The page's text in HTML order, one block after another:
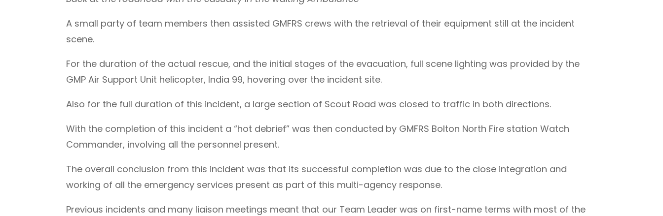
A small party of team members then assisted GMFRS crews with the retrieval of their equipment still at the incident
scene.
For the duration of the actual rescue, and the initial stages of the evacuation, full scene lighting was provided by the
GMP Air Support Unit helicopter, India 99, hovering over the incident site.
Also for the full duration of this incident, a large section of Scout Road was closed to traffic in both directions.
With the completion of this incident a “hot debrief” was then conducted by GMFRS Bolton North Fire station Watch
Commander, involving all the personnel present.
The overall conclusion from this incident was that its successful completion was due to the close integration and
working of all the emergency services present as part of this multi-agency response.
Previous incidents and many liaison meetings meant that our Team Leader was on first-name terms with most of the